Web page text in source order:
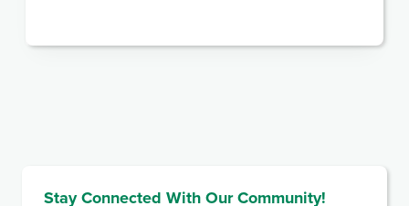
Stay Connected With Our Community!